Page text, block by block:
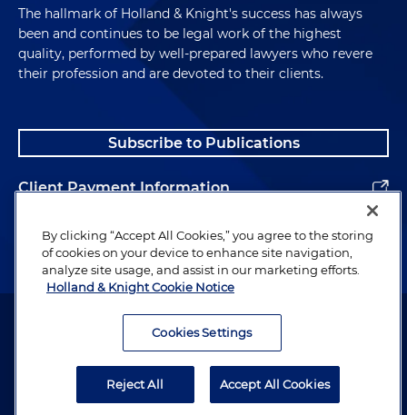
The hallmark of Holland & Knight's success has always
been and continues to be legal work of the highest
quality, performed by well-prepared lawyers who revere
their profession and are devoted to their clients.
Subscribe to Publications
Client Payment Information
Alumni
Attorney Advertising. Copyright © 1996–2026 Holland & Knight LLP.
By clicking “Accept All Cookies,” you agree to the storing
of cookies on your device to enhance site navigation,
analyze site usage, and assist in our marketing efforts.
Holland & Knight Cookie Notice
Cookies Settings
Reject All Accept All Cookies